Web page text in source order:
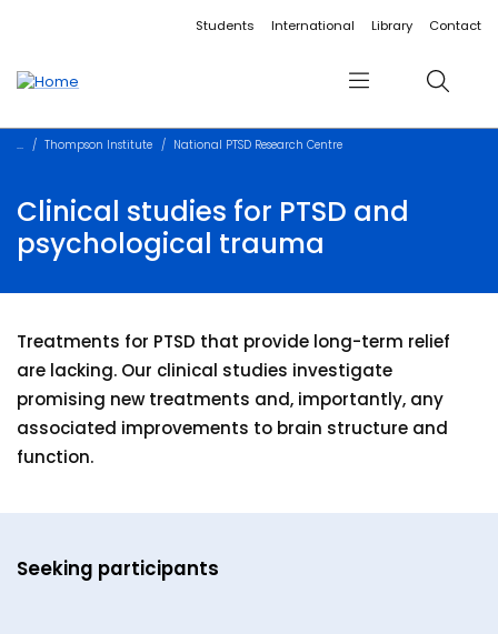
Accessibility linksStudents International Library Contact
Menu Search
Thompson Institute National PTSD Research Centre
Clinical studies for PTSD and
psychological trauma
Treatments for PTSD that provide long-term relief
are lacking. Our clinical studies investigate
promising new treatments and, importantly, any
associated improvements to brain structure and
function.
Seeking participants